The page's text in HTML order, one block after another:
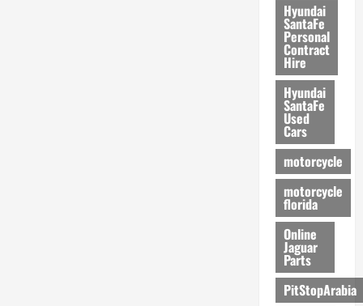
Hyundai
SantaFe
Personal
Contract
Hire
Hyundai
SantaFe
Used
Cars
motorcycle
motorcycle
florida
Online
Jaguar
Parts
PitStopArabia